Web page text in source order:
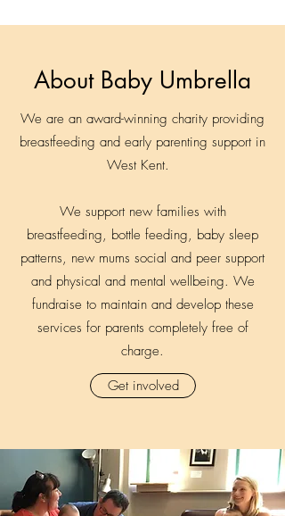
About Baby Umbrella
We are an award-winning charity providing
breastfeeding and early parenting support in
West Kent.
We support new families with
breastfeeding, bottle feeding, baby sleep
patterns, new mums social and peer support
and physical and mental wellbeing. We
fundraise to maintain and develop these
services for parents completely free of
charge.
Get involved